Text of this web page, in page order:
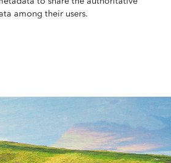
among their users.